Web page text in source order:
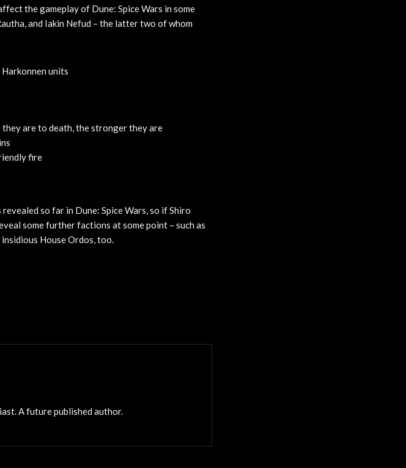
the gameplay of Dune: Spice Wars in some
and Iakin Nefud – the latter two of whom
are to death, the stronger they are
fire
so far in Dune: Spice Wars, so if Shiro
some further factions at some point – such as
insidious House Ordos, too.
A future published author.